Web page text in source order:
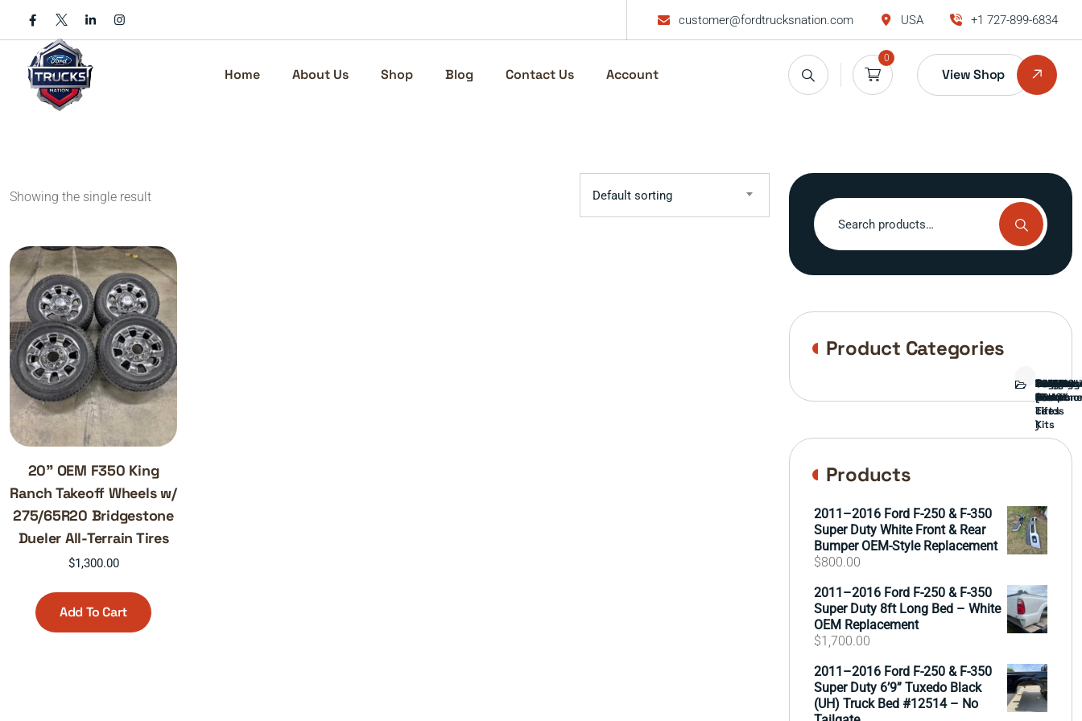
content
customer@fordtrucksnation.com USA +1 727-899-6834
Home About Us Shop Blog Contact Us Account
0
View Shop
Showing the single result Default sorting
20” OEM F350 King
Ranch Takeoff Wheels w/
275/65R20 Bridgestone
Dueler All-Terrain Tires
$1,300.00
Add To Cart
Search
for:
Product Categories
Bed
Brush
Guard
Bumper
Covers
Engine
External
parts
FORD
TRUCK
Front
End
GAMING
cards
)
Interior
Parts
Ranch
hand
Side
Mirrors
&
Lift
Kits
Tailgate
Taillights
Wheels
&
Tires
Products
2011–2016 Ford F-250 & F-350
Super Duty White Front & Rear
Bumper OEM-Style Replacement
$800.00
2011–2016 Ford F-250 & F-350
Super Duty 8ft Long Bed – White
OEM Replacement
$1,700.00
2011–2016 Ford F-250 & F-350
Super Duty 6’9” Tuxedo Black
(UH) Truck Bed #12514 – No